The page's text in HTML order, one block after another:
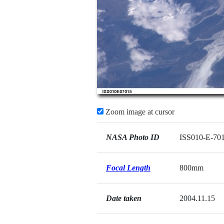
Zoom image at cursor
NASA Photo ID ISS010-E-
Focal Length 800mm
Date taken 2004.11.15